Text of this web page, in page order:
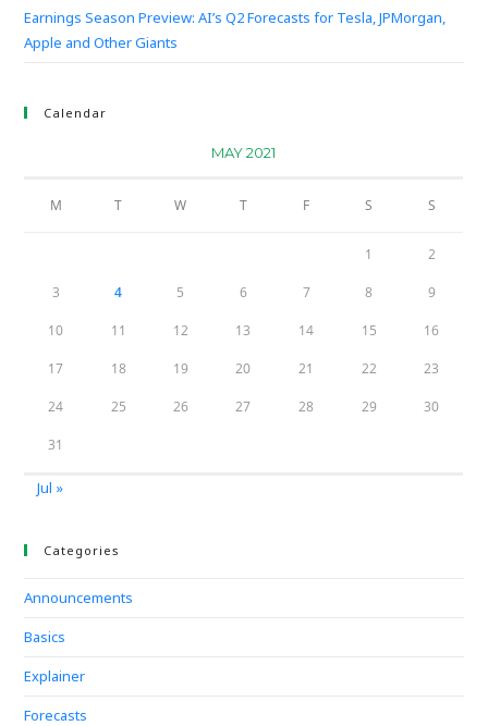
Earnings Season Preview: AI’s Q2 Forecasts for Tesla, JPMorgan,
Apple and Other Giants
Calendar
MAY 2021
M T W T F S S
1 2
3 4 5 6 7 8 9
10 11 12 13 14 15 16
17 18 19 20 21 22 23
24 25 26 27 28 29 30
31
Jul »
Categories
Announcements
Basics
Explainer
Forecasts